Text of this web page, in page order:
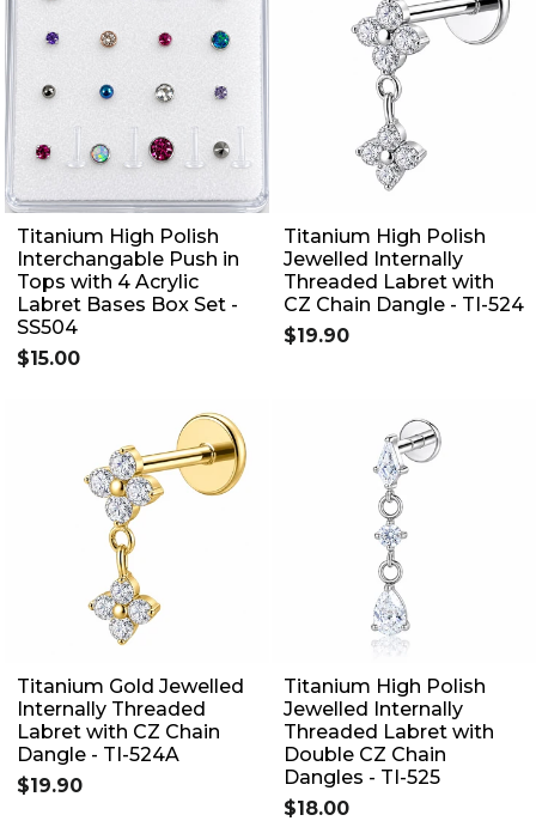
Titanium High Polish
Interchangable Push in
Tops with 4 Acrylic
Labret Bases Box Set -
SS504
$15.00
Titanium High Polish
Jewelled Internally
Threaded Labret with
CZ Chain Dangle - TI-524
$19.90
Titanium Gold Jewelled
Internally Threaded
Labret with CZ Chain
Dangle - TI-524A
$19.90
Titanium High Polish
Jewelled Internally
Threaded Labret with
Double CZ Chain
Dangles - TI-525
$18.00